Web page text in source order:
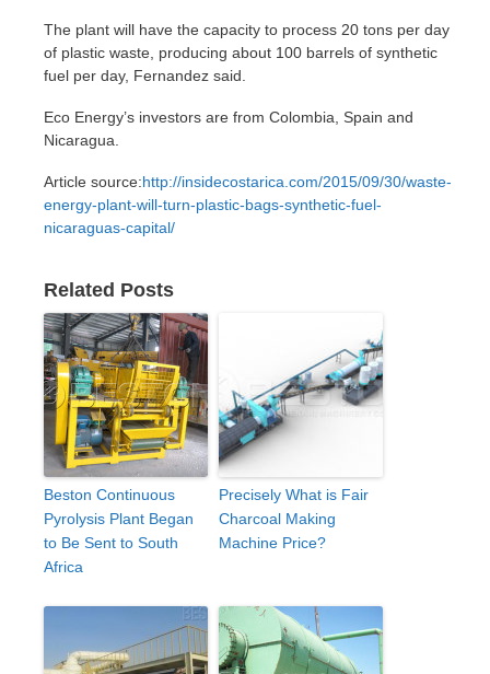
The plant will have the capacity to process 20 tons per day
of plastic waste, producing about 100 barrels of synthetic
fuel per day, Fernandez said.
Eco Energy’s investors are from Colombia, Spain and
Nicaragua.
Article source:http://insidecostarica.com/2015/09/30/waste-
energy-plant-will-turn-plastic-bags-synthetic-fuel-
nicaraguas-capital/
Related Posts
Beston Continuous
Pyrolysis Plant Began
to Be Sent to South
Africa
Precisely What is Fair
Charcoal Making
Machine Price?